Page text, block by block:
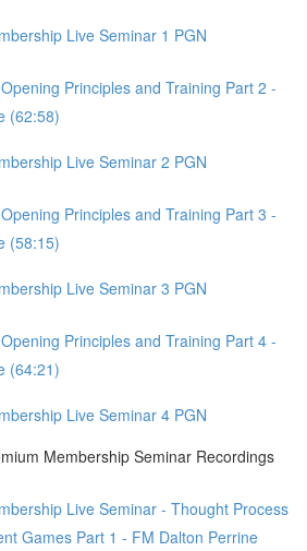
Live Seminar 1 PGN
Principles and Training Part 2 -
(62:58)
Live Seminar 2 PGN
Principles and Training Part 3 -
(58:15)
Live Seminar 3 PGN
Principles and Training Part 4 -
(64:21)
Live Seminar 4 PGN
Membership Seminar Recordings
Live Seminar - Thought Process
Games Part 1 - FM Dalton Perrine